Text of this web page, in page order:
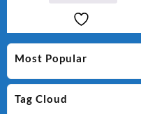
Most Popular
Tag Cloud